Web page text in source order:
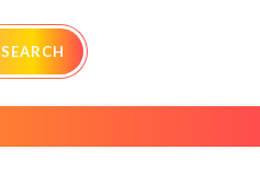
SEARCH